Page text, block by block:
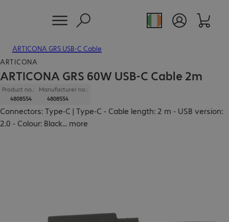
ARTICONA GRS USB-C Cable
ARTICONA
ARTICONA GRS 60W USB-C Cable 2m
Product no.:
4808554
Manufacturer no.:
4808554
Connectors: Type-C | Type-C - Cable length: 2 m - USB version:
2.0 - Colour: Black... more